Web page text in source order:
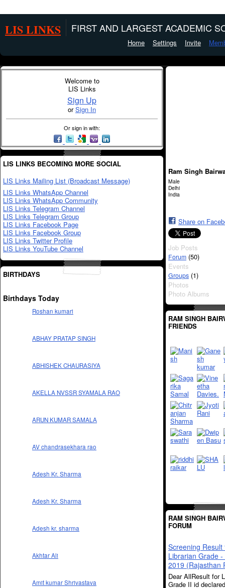
LIS LINKS FIRST AND LARGEST ACADEMIC
Home Settings Invite
Welcome to
LIS Links
Sign Up
orSign In
Or sign in with:
LIS LINKS BECOMING MORE SOCIAL
LIS Links Mailing List (Broadcast Message)
LIS Links WhatsApp Channel
LIS Links WhatsApp Community
LIS Links Telegram Channel
LIS Links Telegram Group
LIS Links Facebook Page
LIS Links Facebook Group
LIS Links Twitter Profile
LIS Links YouTube Channel
BIRTHDAYS
Birthdays Today
Roshan kumari
ABHAY PRATAP SINGH
ABHISHEK CHAURASIYA
AKELLA NVSSR SYAMALA RAO
ARUN KUMAR SAMALA
AV chandrasekhara rao
Adesh Kr. Sharma
Adesh Kr. Sharma
Adesh kr. sharma
Akhtar Ali
Amit kumar Shrivastava
Ram Singh
Male
Delhi
India
Share on
Job Posts
Forum (50)
Events
Groups (1)
Photos
Photo Albums
RAM SINGH
FRIENDS
RAM SINGH
FORUM
Screening Result
Librarian Grade
2019 (Rajasthan
Dear AllResult for
Grade II id